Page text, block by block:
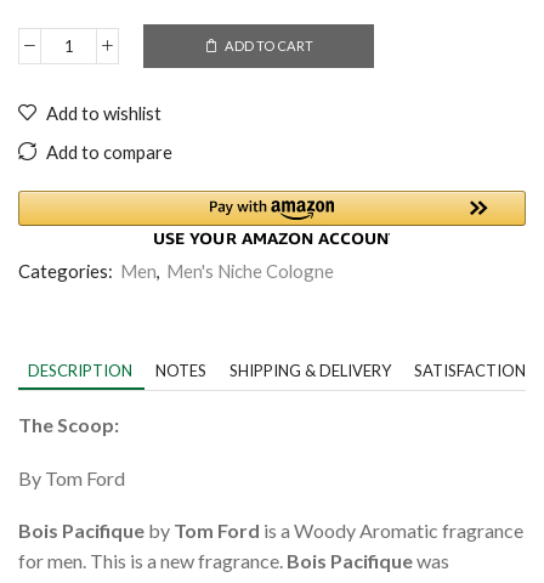
ADD TO CART
Add to wishlist
Add to compare
Categories: Men, Men's Niche Cologne
DESCRIPTION NOTES SHIPPING & DELIVERY SATISFACTION
The Scoop:
By Tom Ford
Bois Pacifique by Tom Ford is a Woody Aromatic fragrance
for men. This is a new fragrance. Bois Pacifiquewas